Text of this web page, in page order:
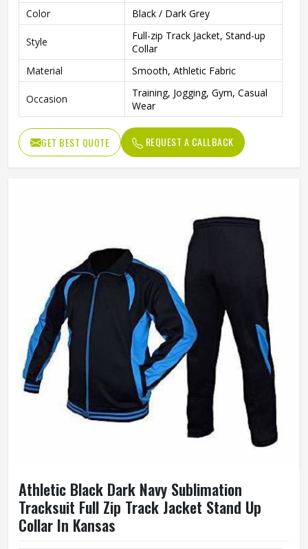
Color
Black / Dark Grey
Style
Full-zip Track Jacket, Stand-up
Collar
Material
Smooth, Athletic Fabric
Occasion
Training, Jogging, Gym, Casual
Wear
GET BEST QUOTE REQUEST A CALLBACK
Athletic Black Dark Navy Sublimation
Tracksuit Full Zip Track Jacket Stand Up
Collar In Kansas